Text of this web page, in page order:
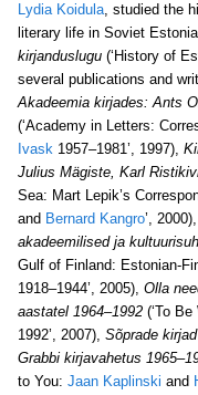
Lydia Koidula, studied the
literary life in Soviet
kirjanduslugu (‘History of
several publications and
Akadeemia kirjades: Ants
(‘Academy in Letters:
Ivask 1957–1981’, 1997),
Julius Mägiste, Karl
Sea: Mart Lepik’s
and Bernard Kangro’, 2000),
akadeemilised ja
Gulf of Finland: Estonian-
1918–1944’, 2005), Olla
aastatel 1964–1992 (‘To
1992’, 2007), Sõprade
Grabbi kirjavahetus
to You: Jaan Kaplinski and